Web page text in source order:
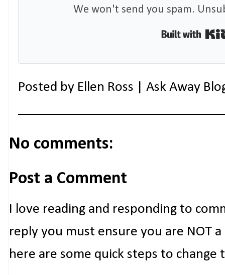
We won't send you spam.
Posted by Ellen Ross | Ask Away
No comments:
Post a Comment
I love reading and responding to
reply you must ensure you are NOT
here are some quick steps to change